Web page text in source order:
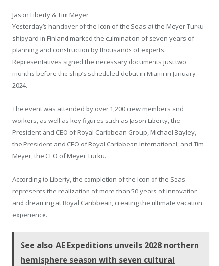
Jason Liberty & Tim Meyer
Yesterday’s handover of the Icon of the Seas at the Meyer Turku
shipyard in Finland marked the culmination of seven years of
planning and construction by thousands of experts.
Representatives signed the necessary documents just two
months before the ship’s scheduled debut in Miami in January
2024.
The event was attended by over 1,200 crew members and
workers, as well as key figures such as Jason Liberty, the
President and CEO of Royal Caribbean Group, Michael Bayley,
the President and CEO of Royal Caribbean International, and Tim
Meyer, the CEO of Meyer Turku.
According to Liberty, the completion of the Icon of the Seas
represents the realization of more than 50 years of innovation
and dreaming at Royal Caribbean, creating the ultimate vacation
experience.
See also AE Expeditions unveils 2028 northern
hemisphere season with seven cultural